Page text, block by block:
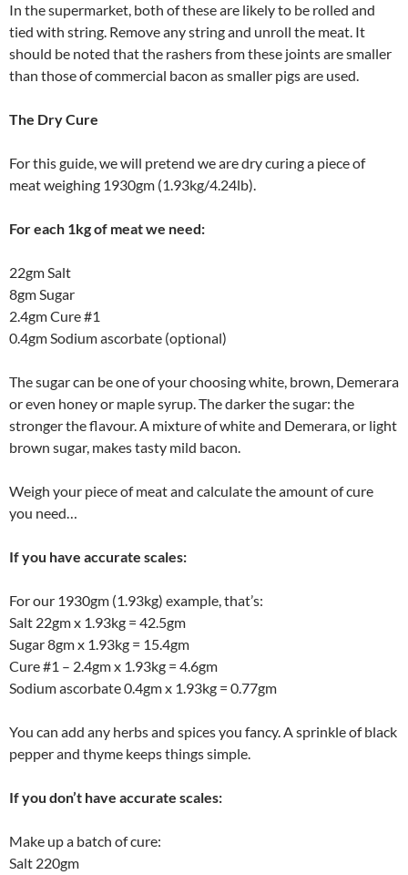
In the supermarket, both of these are likely to be rolled and
tied with string. Remove any string and unroll the meat. It
should be noted that the rashers from these joints are smaller
than those of commercial bacon as smaller pigs are used.
The Dry Cure
For this guide, we will pretend we are dry curing a piece of
meat weighing 1930gm (1.93kg/4.24lb).
For each 1kg of meat we need:
22gm Salt
8gm Sugar
2.4gm Cure #1
0.4gm Sodium ascorbate (optional)
The sugar can be one of your choosing white, brown, Demerara
or even honey or maple syrup. The darker the sugar: the
stronger the flavour. A mixture of white and Demerara, or light
brown sugar, makes tasty mild bacon.
Weigh your piece of meat and calculate the amount of cure
you need…
If you have accurate scales:
For our 1930gm (1.93kg) example, that’s:
Salt 22gm x 1.93kg = 42.5gm
Sugar 8gm x 1.93kg = 15.4gm
Cure #1 – 2.4gm x 1.93kg = 4.6gm
Sodium ascorbate 0.4gm x 1.93kg = 0.77gm
You can add any herbs and spices you fancy. A sprinkle of black
pepper and thyme keeps things simple.
If you don’t have accurate scales:
Make up a batch of cure:
Salt 220gm